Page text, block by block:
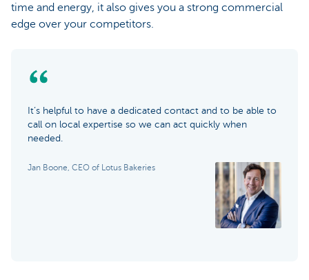
time and energy, it also gives you a strong commercial
edge over your competitors.
It’s helpful to have a dedicated contact and to be able to
call on local expertise so we can act quickly when
needed.
Jan Boone, CEO of Lotus Bakeries